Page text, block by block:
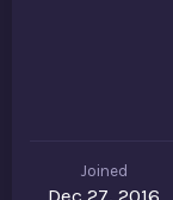
Joined
Dec 27, 2016